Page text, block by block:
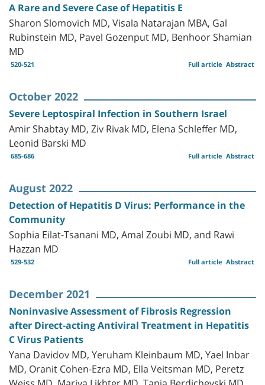
A Rare and Severe Case of Hepatitis E
Sharon Slomovich MD, Visala Natarajan MBA, Gal
Rubinstein MD, Pavel Gozenput MD, Benhoor Shamian
MD
520-521 Abstract
Full article
October 2022
Severe Leptospiral Infection in Southern Israel
Amir Shabtay MD, Ziv Rivak MD, Elena Schleffer MD,
Leonid Barski MD
685-686 Abstract
Full article
August 2022
Detection of Hepatitis D Virus: Performance in the
Community
Sophia Eilat-Tsanani MD, Amal Zoubi MD, and Rawi
Hazzan MD
529-532 Abstract
Full article
December 2021
Noninvasive Assessment of Fibrosis Regression
after Direct-acting Antiviral Treatment in Hepatitis
C Virus Patients
Yana Davidov MD, Yeruham Kleinbaum MD, Yael Inbar
MD, Oranit Cohen-Ezra MD, Ella Veitsman MD, Peretz